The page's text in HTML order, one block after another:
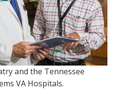
and the Tennessee
VA Hospitals.